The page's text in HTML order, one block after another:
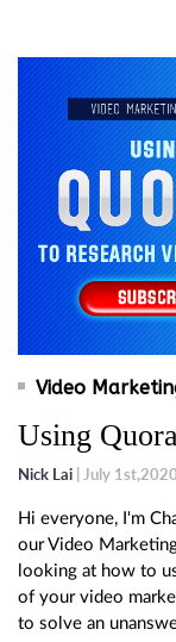
Video
Using
Nick Lai | July 1st,2020
Hi everyone, I'm
our Video
looking at how to
of your video
to solve an